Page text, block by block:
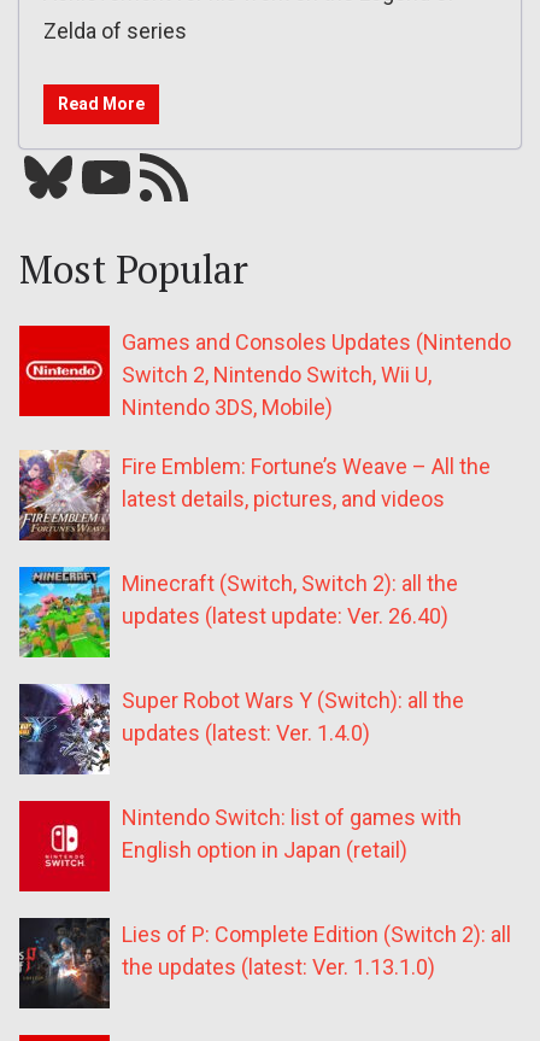
Zelda of series
Read More
Bluesky YouTube Our RSS feed
Most Popular
Games and Consoles Updates (Nintendo
Switch 2, Nintendo Switch, Wii U,
Nintendo 3DS, Mobile)
Fire Emblem: Fortune’s Weave – All the
latest details, pictures, and videos
Minecraft (Switch, Switch 2): all the
updates (latest update: Ver. 26.40)
Super Robot Wars Y (Switch): all the
updates (latest: Ver. 1.4.0)
Nintendo Switch: list of games with
English option in Japan (retail)
Lies of P: Complete Edition (Switch 2): all
the updates (latest: Ver. 1.13.1.0)